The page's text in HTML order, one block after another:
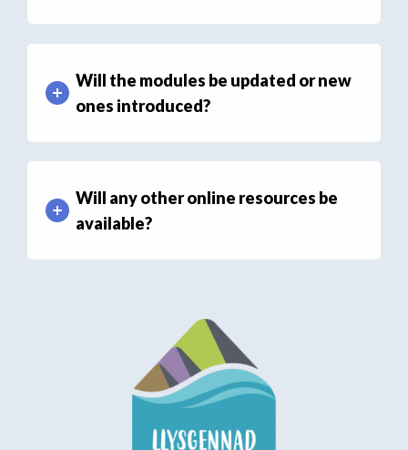
Will the modules be updated or new
ones introduced?
Will any other online resources be
available?